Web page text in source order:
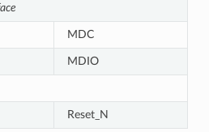
MDC
MDIO
Reset_N